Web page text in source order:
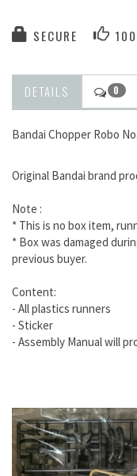
SECURE
DETAILS 0
Bandai Chopper Robo
Original Bandai brand
Note :
* This is no box item,
* Box was damaged
previous buyer.
Content:
- All plastics runners
- Sticker
- Assembly Manual will